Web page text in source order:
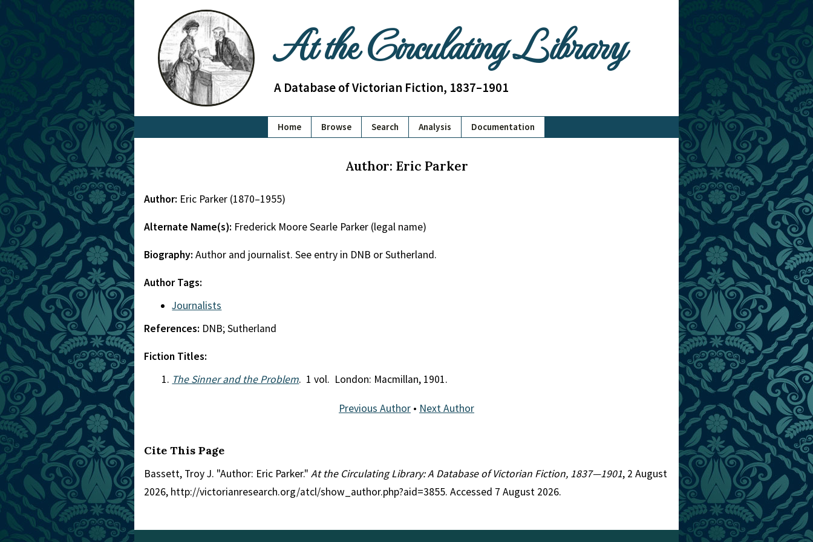
At the Circulating Library
A Database of Victorian Fiction, 1837–1901
Home Browse Search Analysis Documentation
Author: Eric Parker
Author: Eric Parker (1870–1955)
Alternate Name(s): Frederick Moore Searle Parker (legal name)
Biography: Author and journalist. See entry in DNB or Sutherland.
Author Tags:
Journalists
References: DNB; Sutherland
Fiction Titles:
The Sinner and the Problem. 1 vol. London: Macmillan, 1901.
Previous Author • Next Author
Cite This Page
Bassett, Troy J. "Author: Eric Parker." At the Circulating Library: A Database of Victorian Fiction, 1837—1901, 2 August
2026, http://victorianresearch.org/atcl/show_author.php?aid=3855. Accessed 7 August 2026.